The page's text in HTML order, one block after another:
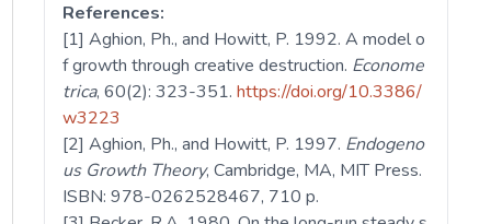
References:
[1] Aghion, Ph., and Howitt, P. 1992. A model o
f growth through creative destruction. Econome
trica, 60(2): 323-351.https://doi.org/10.3386/
w3223
[2] Aghion, Ph., and Howitt, P. 1997. Endogeno
us Growth Theory, Cambridge, MA, MIT Press.
ISBN: 978-0262528467, 710 p.